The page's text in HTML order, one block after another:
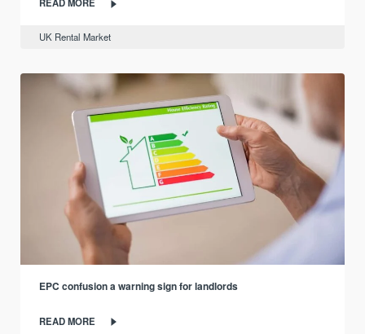
UK Rental Market
EPC confusion a warning sign for landlords
READ MORE